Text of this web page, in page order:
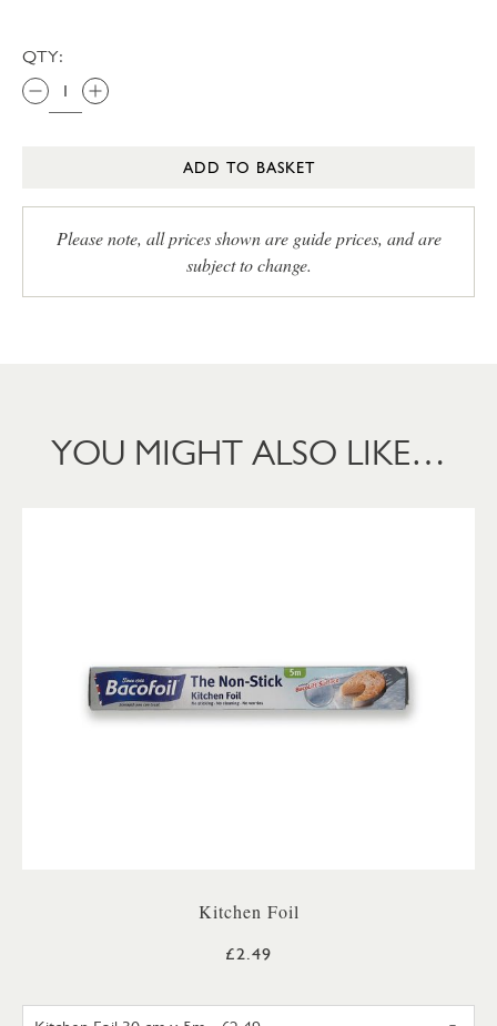
QTY:
ADD TO BASKET
Please note, all prices shown are guide prices, and are
subject to change.
YOU MIGHT ALSO LIKE…
Kitchen Foil
£2.49